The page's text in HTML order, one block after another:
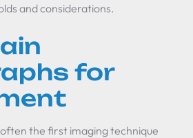
and considerations.
for
the first imaging technique